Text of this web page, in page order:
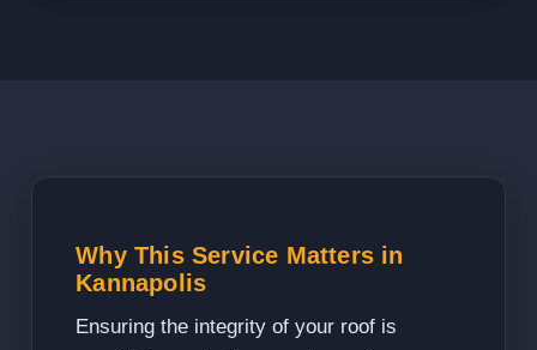
Why This Service Matters in
Kannapolis
Ensuring the integrity of your roof is